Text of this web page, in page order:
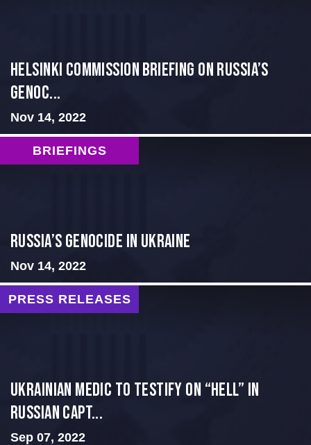
Helsinki Commission Briefing on Russia’s
Genoc...
Nov 14, 2022
BRIEFINGS
Russia’s Genocide in Ukraine
Nov 14, 2022
PRESS RELEASES
Ukrainian Medic to Testify on “Hell” in
Russian Capt...
Sep 07, 2022